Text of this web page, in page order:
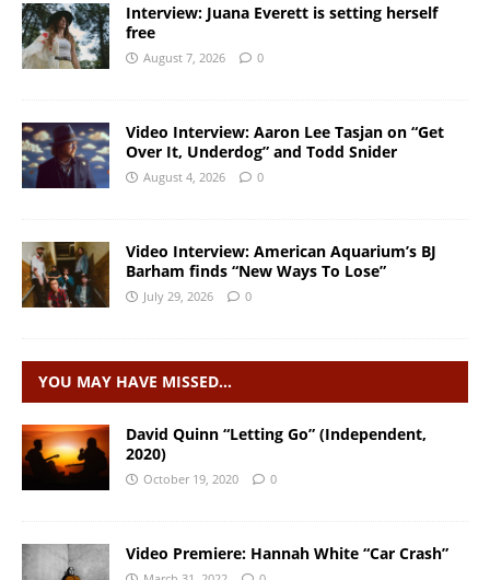
Interview: Juana Everett is setting herself
free
August 7, 2026 0
Video Interview: Aaron Lee Tasjan on “Get
Over It, Underdog” and Todd Snider
August 4, 2026 0
Video Interview: American Aquarium’s BJ
Barham finds “New Ways To Lose”
July 29, 2026 0
YOU MAY HAVE MISSED…
David Quinn “Letting Go” (Independent,
2020)
October 19, 2020 0
Video Premiere: Hannah White “Car Crash”